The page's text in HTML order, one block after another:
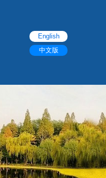
English
中文版